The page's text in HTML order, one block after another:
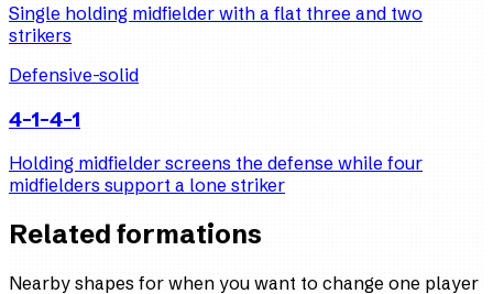
Single holding midfielder with a flat three and two
strikers
Defensive-solid
4-1-4-1
Holding midfielder screens the defense while four
midfielders support a lone striker
Related formations
Nearby shapes for when you want to change one player